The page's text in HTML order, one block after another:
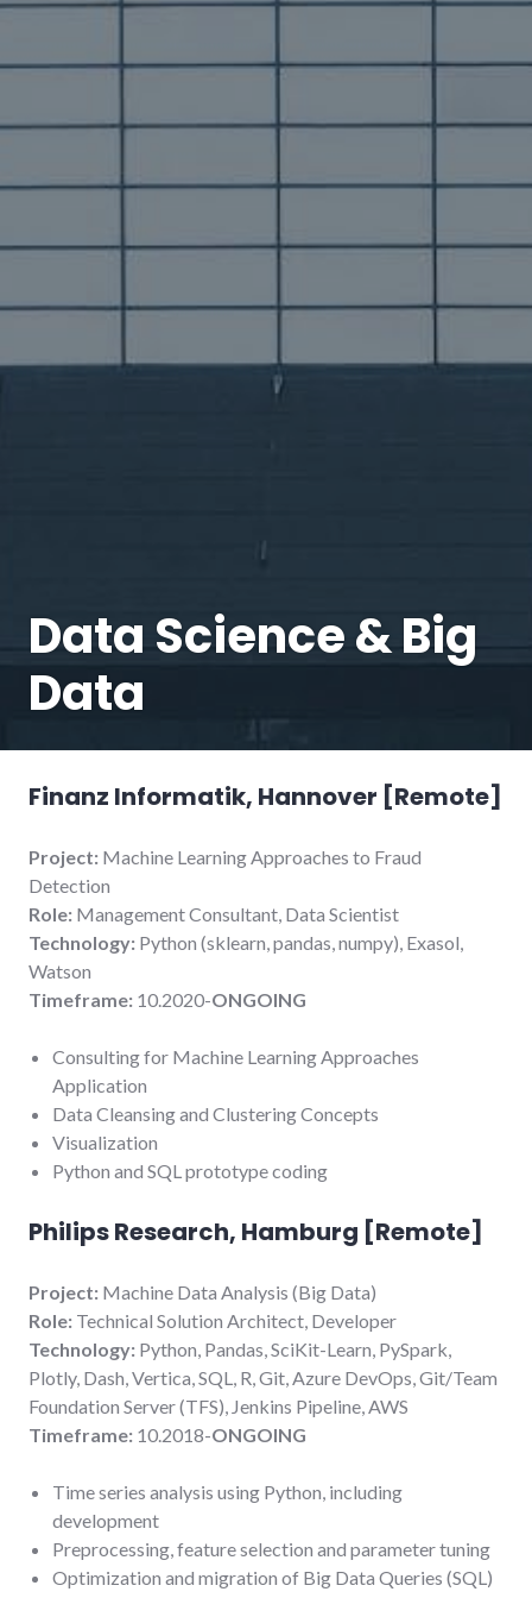
Data Science & Big
Data
Finanz Informatik, Hannover [Remote]
Project: Machine Learning Approaches to Fraud
Detection
Role: Management Consultant, Data Scientist
Technology: Python (sklearn, pandas, numpy), Exasol,
Watson
Timeframe: 10.2020-ONGOING
Consulting for Machine Learning Approaches
Application
Data Cleansing and Clustering Concepts
Visualization
Python and SQL prototype coding
Philips Research, Hamburg [Remote]
Project: Machine Data Analysis (Big Data)
Role: Technical Solution Architect, Developer
Technology: Python, Pandas, SciKit-Learn, PySpark,
Plotly, Dash, Vertica, SQL, R, Git, Azure DevOps, Git/Team
Foundation Server (TFS), Jenkins Pipeline, AWS
Timeframe: 10.2018-ONGOING
Time series analysis using Python, including
development
Preprocessing, feature selection and parameter tuning
Optimization and migration of Big Data Queries (SQL)